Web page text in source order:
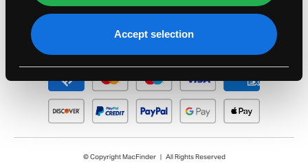
Accept selection
© Copyright MacFinder | All Rights Reserved